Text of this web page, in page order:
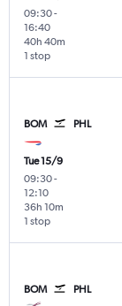
09:30-
16:40
1 stop
40h 40m
BOM PHL
Tue 15/9
09:30-
12:10
1 stop
36h 10m
BOM PHL